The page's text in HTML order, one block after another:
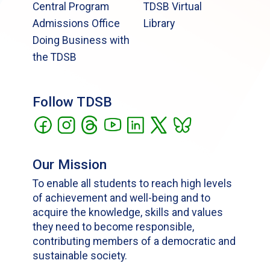
Central Program
Admissions Office
Doing Business with
the TDSB
TDSB Virtual
Library
Follow TDSB
Our Mission
To enable all students to reach high levels
of achievement and well-being and to
acquire the knowledge, skills and values
they need to become responsible,
contributing members of a democratic and
sustainable society.